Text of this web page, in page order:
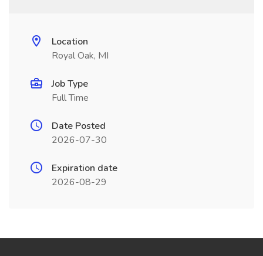
Location
Royal Oak, MI
Job Type
Full Time
Date Posted
2026-07-30
Expiration date
2026-08-29